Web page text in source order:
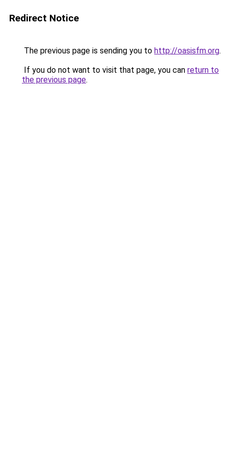
Redirect Notice
The previous page is sending you to http://oasisfm.org.
If you do not want to visit that page, you can return to
the previous page.